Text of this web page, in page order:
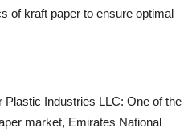
of kraft paper to ensure optimal
Industries LLC: One of the
market, Emirates National